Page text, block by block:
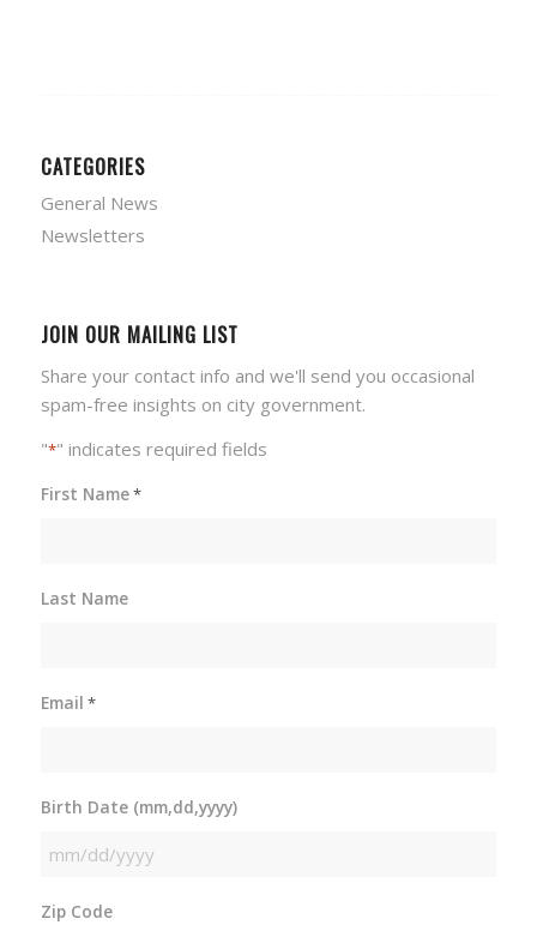
CATEGORIES
General News
Newsletters
JOIN OUR MAILING LIST
Share your contact info and we'll send you occasional
spam-free insights on city government.
"*" indicates required fields
First Name*
Last Name
Email *
Birth Date (mm,dd,yyyy)
MM
DD
Zip Code